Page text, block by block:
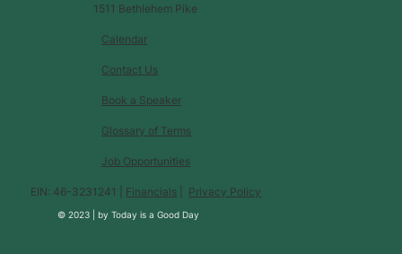
Calendar
Glossary of Terms
Contact Us
Book a Speaker
Job Opportunities
EIN: 46-3231241 | Financials Privacy Policy
© 2023 |byToday is a Good Day
1511 Bethlehem Pike